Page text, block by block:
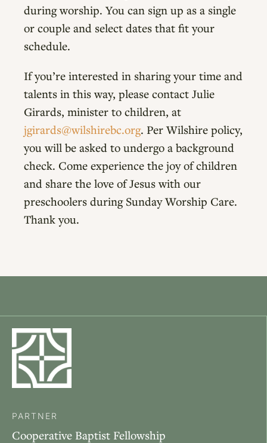
during worship. You can sign up as a single
or couple and select dates that fit your
schedule.
If you’re interested in sharing your time and
talents in this way, please contact Julie
Girards, minister to children, at
jgirards@wilshirebc.org. Per Wilshire policy,
you will be asked to undergo a background
check. Come experience the joy of children
and share the love of Jesus with our
preschoolers during Sunday Worship Care.
Thank you.
PARTNER
Cooperative Baptist Fellowship